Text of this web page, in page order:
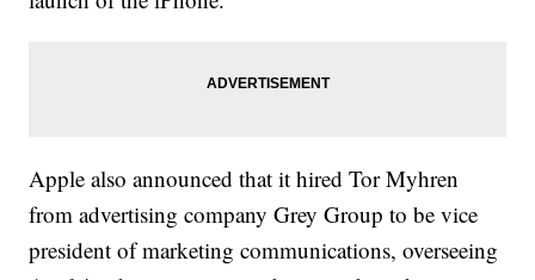
Apple also announced that it hired Tor Myhren
from advertising company Grey Group to be vice
president of marketing communications, overseeing